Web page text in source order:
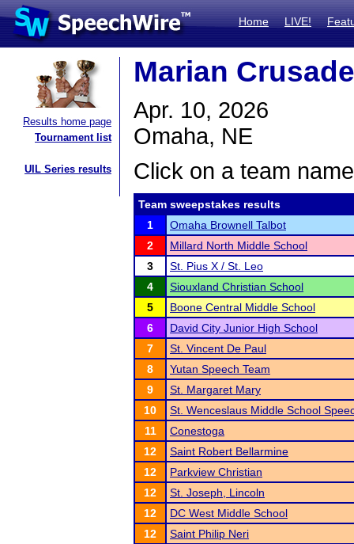
Home LIVE!
Results home page
Tournament list
UIL Series results
Marian
Apr. 10, 2026
Omaha, NE
Click on a team
Team sweepstakes results
1
Omaha Brownell Talbot
2
Millard North Middle School
3
St. Pius X / St. Leo
4
Siouxland Christian School
5
Boone Central Middle School
6
David City Junior High School
7
St. Vincent De Paul
8
Yutan Speech Team
9
St. Margaret Mary
10
St. Wenceslaus Middle School
11
Conestoga
12
Saint Robert Bellarmine
12
Parkview Christian
12
St. Joseph, Lincoln
12
DC West Middle School
12
Saint Philip Neri